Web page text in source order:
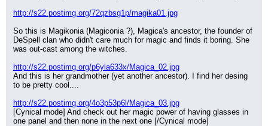
http://s22.postimg.org/72qzbsg1p/magika01.jpg
So this is Magikonia (Magiconia ?), Magica's ancestor, the founder of
DeSpell clan who didn't care much for magic and finds it boring. She
was out-cast among the witches.
http://s22.postimg.org/p6yla633x/Magica_02.jpg
And this is her grandmother (yet another ancestor). I find her desing
to be pretty cool....
http://s22.postimg.org/4o3p53p6l/Magica_03.jpg
[Cynical mode] And check out her magic power of having glasses in
one panel and then none in the next one [/Cynical mode]